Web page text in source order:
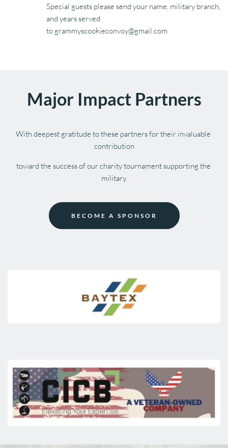
Special guests please send your name, military branch,
and years served
to grammyscookieconvoy@gmail.com
Major Impact Partners
With deepest gratitude to these partners for their invaluable
contribution
toward the success of our charity tournament supporting the
military.
BECOME A SPONSOR